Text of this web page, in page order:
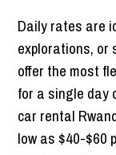
Daily rates are
explorations, or
offer the most
for a single day
car rental
low as $40-$60